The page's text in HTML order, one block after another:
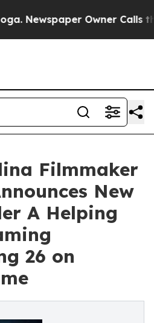
Owner Calls the
Filmmaker
New
A Helping
26 on